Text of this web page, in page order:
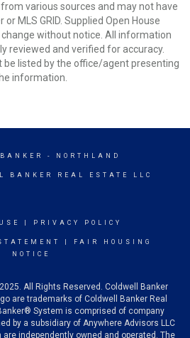
various sources and may not have
MLS GRID. Supplied Open House
without notice. All information
reviewed and verified for accuracy.
be listed by the office/agent presenting
information.
- NORTHLAND
BANKER REAL ESTATE LLC
PRIVACY POLICY
FAIR HOUSING
NOTICE
All Rights Reserved. Coldwell Banker
are trademarks of Coldwell Banker Real
System is comprised of company
by a subsidiary of Anywhere Advisors LLC
independently owned and operated. The